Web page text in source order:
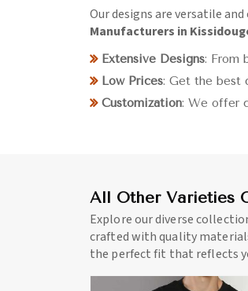
Our designs are versatile
Manufacturers in
Extensive Designs: From
Low Prices: Get the best
Customization: We offer
All Other Varieties
Explore our diverse
crafted with quality
the perfect fit that reflects